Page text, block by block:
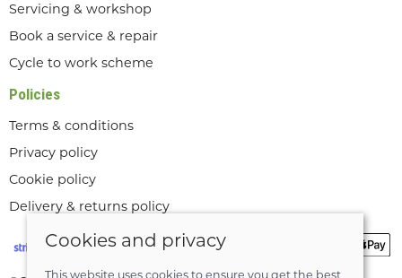
Servicing & workshop
Book a service & repair
Cycle to work scheme
Policies
Terms & conditions
Privacy policy
Cookie policy
Delivery & returns policy
Cookies and privacy
This website uses cookies to ensure you get the best